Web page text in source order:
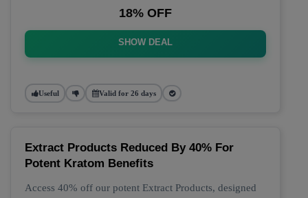
18% OFF
SHOW DEAL
Useful Valid for 26 days
Extract Products Reduced By 40% For
Potent Kratom Benefits
Access 40% off our potent Extract Products, designed